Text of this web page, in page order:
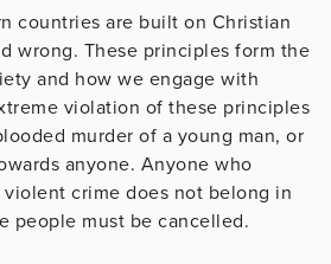
countries are built on Christian
wrong. These principles form the
and how we engage with
violation of these principles
murder of a young man, or
anyone. Anyone who
crime does not belong in
people must be cancelled.